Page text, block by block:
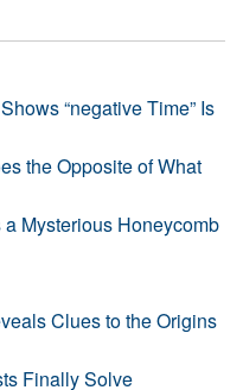
“negative Time” Is
the Opposite of What
Mysterious Honeycomb
Clues to the Origins
Finally Solve